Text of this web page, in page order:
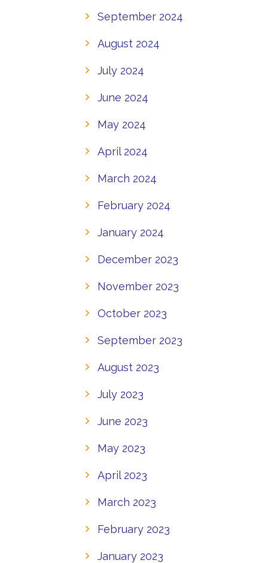
September 2024
August 2024
July 2024
June 2024
May 2024
April 2024
March 2024
February 2024
January 2024
December 2023
November 2023
October 2023
September 2023
August 2023
July 2023
June 2023
May 2023
April 2023
March 2023
February 2023
January 2023